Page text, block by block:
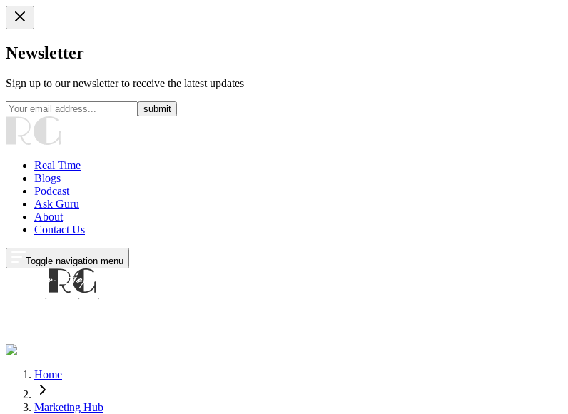
Newsletter
Sign up to our newsletter to receive the latest updates
submit
Real Time
Blogs
Podcast
Ask Guru
About
Contact Us
Toggle navigation menu
Home
Marketing Hub